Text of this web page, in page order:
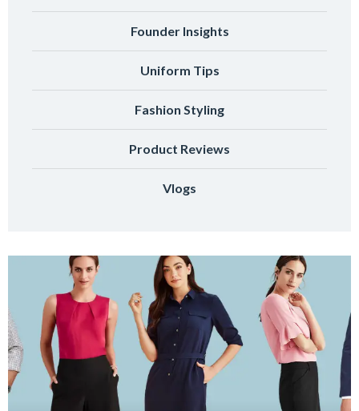
Founder Insights
Uniform Tips
Fashion Styling
Product Reviews
Vlogs